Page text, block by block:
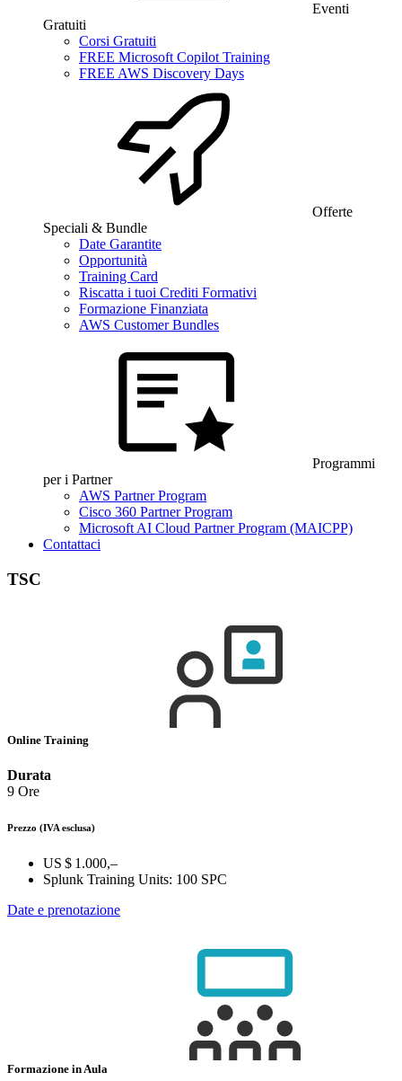
Eventi
Gratuiti
Corsi Gratuiti
FREE Microsoft Copilot Training
FREE AWS Discovery Days
Offerte
Speciali & Bundle
Date Garantite
Opportunità
Training Card
Riscatta i tuoi Crediti Formativi
Formazione Finanziata
AWS Customer Bundles
Programmi
per i Partner
AWS Partner Program
Cisco 360 Partner Program
Microsoft AI Cloud Partner Program (MAICPP)
Contattaci
TSC
Online Training
Durata
9 Ore
Prezzo (IVA esclusa)
US $ 1.000,–
Splunk Training Units: 100 SPC
Date e prenotazione
Formazione in Aula